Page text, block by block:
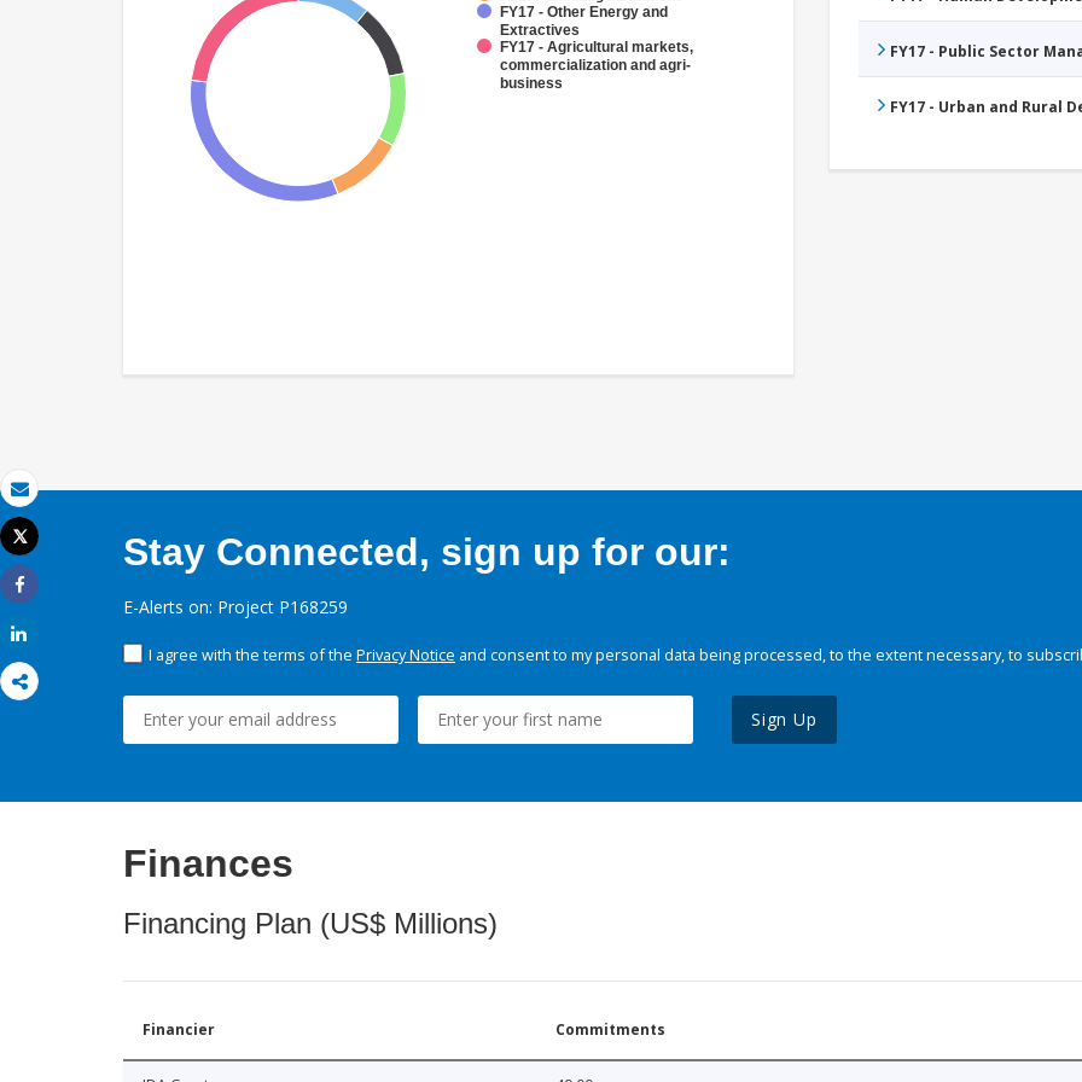
Email
Print
Tweet
Share
FY17 - Other Energy and
Extractives
FY17 - Agricultural markets,
commercialization and agri-
business
FY17 - Public Sector
FY17 - Urban and Rural
Stay Connected, sign up for our:
E-Alerts on: Project P168259
I agree with the terms of the Privacy Notice and consent to my personal data being processed, to the extent necessary, to
Sign Up
Finances
Financing Plan (US$ Millions)
Financier Commitments